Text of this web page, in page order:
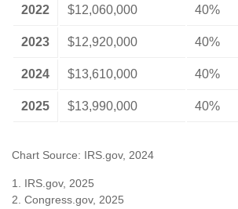
2022 $12,060,000 40%
2023 $12,920,000 40%
2024 $13,610,000 40%
2025 $13,990,000 40%
Chart Source: IRS.gov, 2024
1. IRS.gov, 2025
2. Congress.gov, 2025